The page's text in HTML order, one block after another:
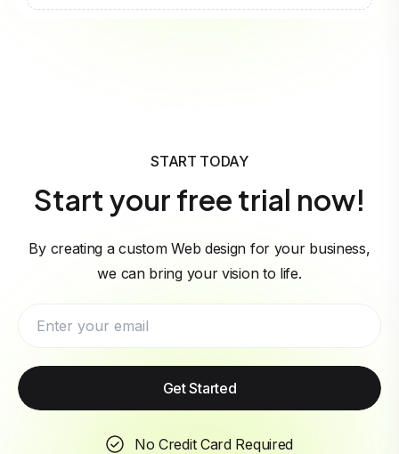
START TODAY
Start your free trial now!
By creating a custom Web design for your business,
we can bring your vision to life.
Get Started
No Credit Card Required